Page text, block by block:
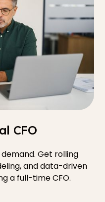
CFO
Get rolling
and data-driven
a full-time CFO.